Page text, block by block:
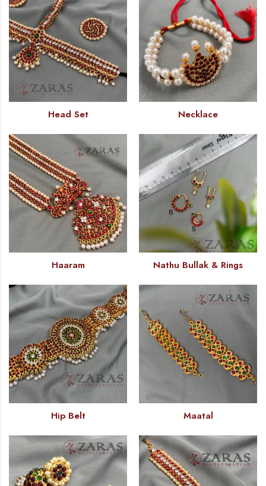
Head Set Necklace
Haaram Nathu Bullak & Rings
Hip Belt Maatal